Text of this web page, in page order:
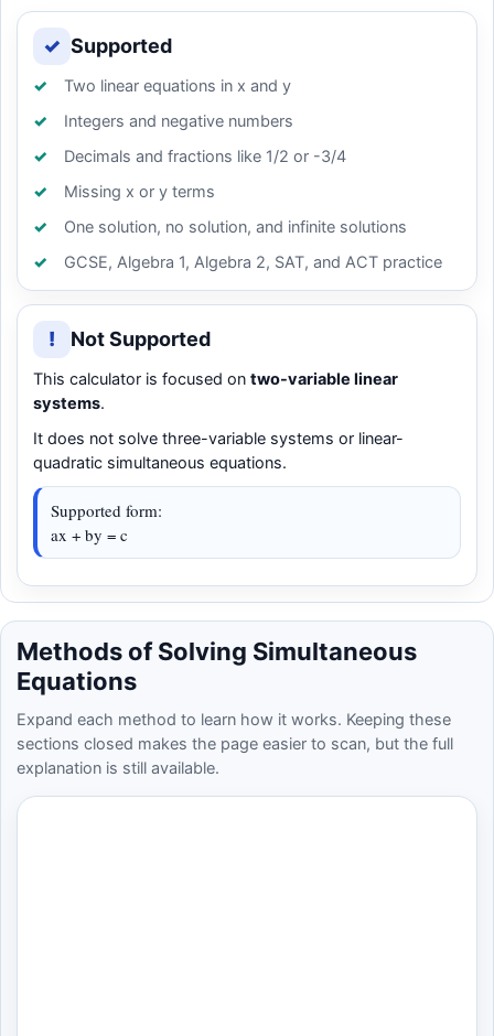
✓ Supported
Two linear equations in x and y
Integers and negative numbers
Decimals and fractions like 1/2 or -3/4
Missing x or y terms
One solution, no solution, and infinite solutions
GCSE, Algebra 1, Algebra 2, SAT, and ACT practice
! Not Supported
This calculator is focused on two-variable linear
systems.
It does not solve three-variable systems or linear-
quadratic simultaneous equations.
Supported form:
ax + by = c
Methods of Solving Simultaneous
Equations
Expand each method to learn how it works. Keeping these
sections closed makes the page easier to scan, but the full
explanation is still available.